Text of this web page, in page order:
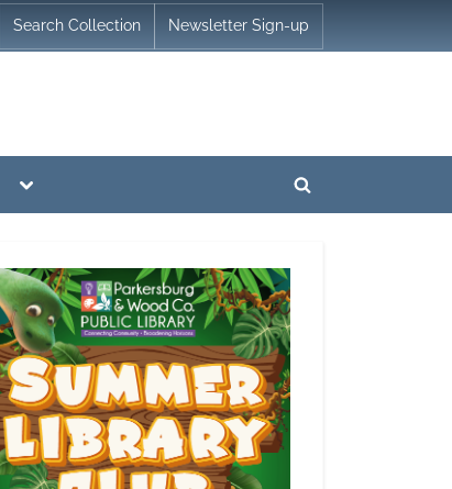
Search Collection Newsletter Sign-up
Toggle
menu
Toggle